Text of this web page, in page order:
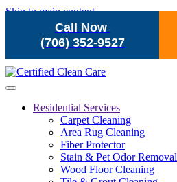
Call Now
(706) 352-9527
Skip to main content
Residential Services
Carpet Cleaning
Area Rug Cleaning
Fiber Protector
Stain & Pet Odor Removal
Wood Floor Cleaning